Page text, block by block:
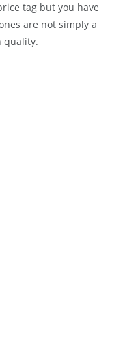
tag but you have
are not simply a
quality.